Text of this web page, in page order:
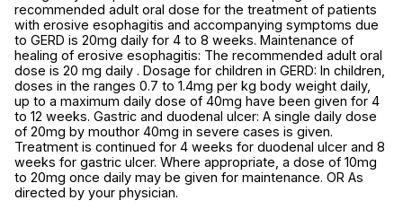
recommended adult oral dose for the treatment of patients
with erosive esophagitis and accompanying symptoms due
to GERD is 20mg daily for 4 to 8 weeks. Maintenance of
healing of erosive esophagitis: The recommended adult oral
dose is 20 mg daily . Dosage for children in GERD: In children,
doses in the ranges 0.7 to 1.4mg per kg body weight daily,
up to a maximum daily dose of 40mg have been given for 4
to 12 weeks. Gastric and duodenal ulcer: A single daily dose
of 20mg by mouthor 40mg in severe cases is given.
Treatment is continued for 4 weeks for duodenal ulcer and 8
weeks for gastric ulcer. Where appropriate, a dose of 10mg
to 20mg once daily may be given for maintenance. OR As
directed by your physician.